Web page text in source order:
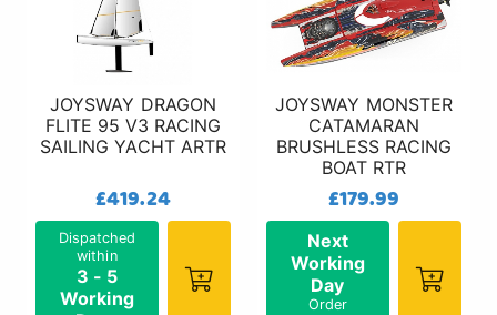
JOYSWAY DRAGON
FLITE 95 V3 RACING
SAILING YACHT ARTR
£419.24
Dispatched
within
3 - 5
Working
JOYSWAY MONSTER
CATAMARAN
BRUSHLESS RACING
BOAT RTR
£179.99
Next
Working
Day
Order